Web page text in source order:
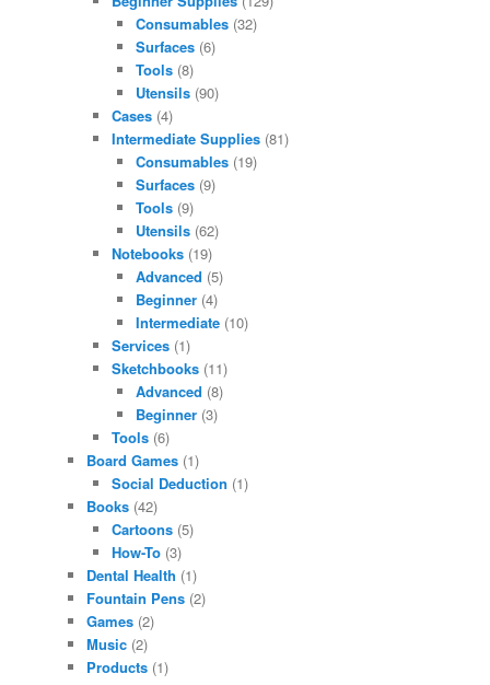
Consumables (32)
Surfaces (6)
Tools (8)
Utensils (90)
Cases(4)
Intermediate Supplies(81)
Consumables (19)
Surfaces (9)
Tools (9)
Utensils (62)
Notebooks(19)
Advanced (5)
Beginner (4)
Intermediate (10)
Services(1)
Sketchbooks(11)
Advanced (8)
Beginner (3)
Tools(6)
Board Games (1)
Social Deduction (1)
Books (42)
Cartoons(5)
How-To(3)
Dental Health (1)
Fountain Pens (2)
Games (2)
Music (2)
Products (1)